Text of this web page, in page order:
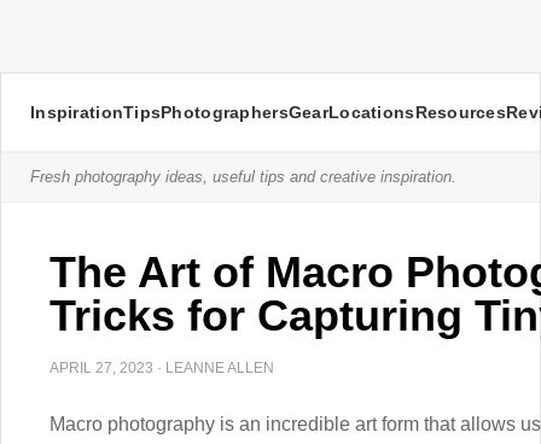
InspirationTipsPhotographersGearLocationsResources
Fresh photography ideas, useful tips and creative inspiration.
The Art of Macro
Tricks for Capturing
APRIL 27, 2023 · LEANNE ALLEN
Macro photography is an incredible art form that allows